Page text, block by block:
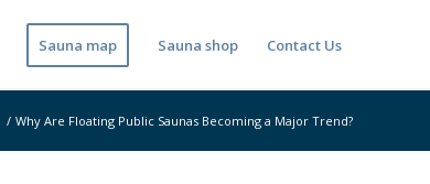
Sauna map Sauna shop Contact Us
/ Why Are Floating Public Saunas Becoming a Major Trend?